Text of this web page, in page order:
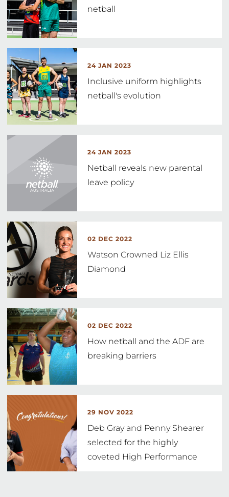
netball
24 JAN 2023
Inclusive uniform highlights
netball's evolution
24 JAN 2023
Netball reveals new parental
leave policy
02 DEC 2022
Watson Crowned Liz Ellis
Diamond
02 DEC 2022
How netball and the ADF are
breaking barriers
29 NOV 2022
Deb Gray and Penny Shearer
selected for the highly
coveted High Performance